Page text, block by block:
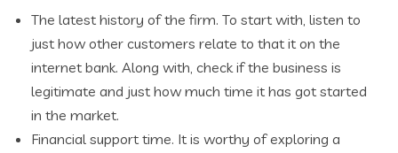
The latest history of the firm. To start with, listen to
just how other customers relate to that it on the
internet bank. Along with, check if the business is
legitimate and just how much time it has got started
in the market.
Financial support time. It is worthy of exploring a